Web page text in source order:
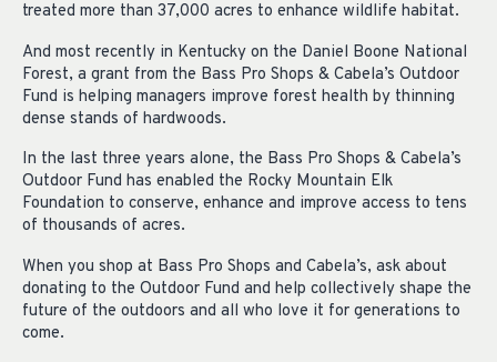
treated more than 37,000 acres to enhance wildlife habitat.
And most recently in Kentucky on the Daniel Boone National
Forest, a grant from the Bass Pro Shops & Cabela’s Outdoor
Fund is helping managers improve forest health by thinning
dense stands of hardwoods.
In the last three years alone, the Bass Pro Shops & Cabela’s
Outdoor Fund has enabled the Rocky Mountain Elk
Foundation to conserve, enhance and improve access to tens
of thousands of acres.
When you shop at Bass Pro Shops and Cabela’s, ask about
donating to the Outdoor Fund and help collectively shape the
future of the outdoors and all who love it for generations to
come.